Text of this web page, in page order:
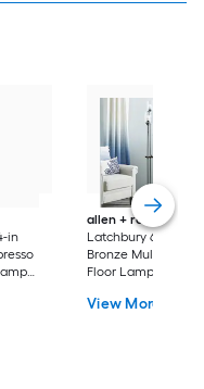
in
allen + roth
Latchbury 66.55-in
Bronze Multi-head
Floor Lamp with
View More